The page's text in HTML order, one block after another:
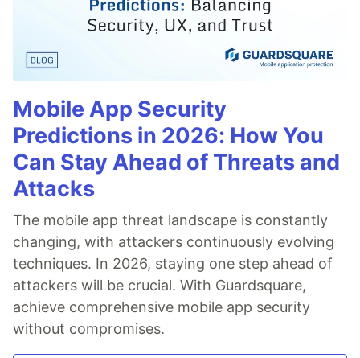
Mobile App Security
Predictions in 2026: How You
Can Stay Ahead of Threats and
Attacks
The mobile app threat landscape is constantly
changing, with attackers continuously evolving
techniques. In 2026, staying one step ahead of
attackers will be crucial. With Guardsquare,
achieve comprehensive mobile app security
without compromises.